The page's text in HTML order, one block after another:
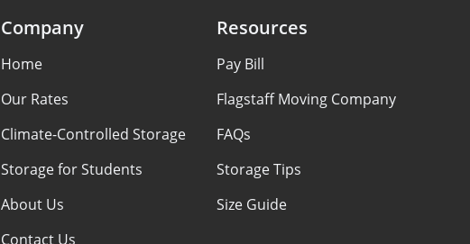
Company
Home
Our Rates
Climate-Controlled Storage
Storage for Students
About Us
Contact Us
Resources
Pay Bill
Flagstaff Moving Company
FAQs
Storage Tips
Size Guide